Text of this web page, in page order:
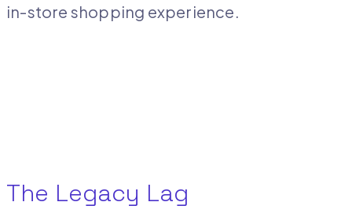
in-store shopping experience.
The Legacy Lag